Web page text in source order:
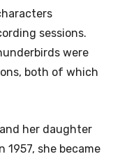
sessions.
were
both of which
her daughter
she became